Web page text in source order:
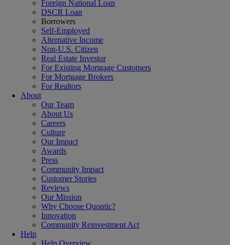
Foreign National Loan
DSCR Loan
Borrowers
Self-Employed
Alternative Income
Non-U.S. Citizen
Real Estate Investor
For Existing Mortgage Customers
For Mortgage Brokers
For Realtors
About
Our Team
About Us
Careers
Culture
Our Impact
Awards
Press
Community Impact
Customer Stories
Reviews
Our Mission
Why Choose Quontic?
Innovation
Community Reinvestment Act
Help